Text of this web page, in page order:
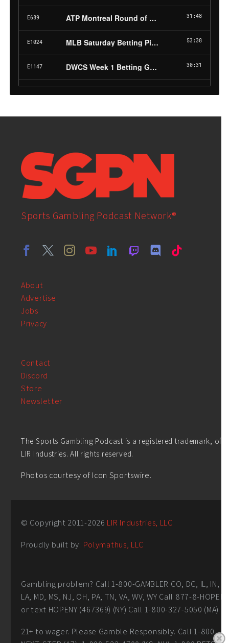
Sports Gambling Podcast Network®
About
Advertise
Jobs
Privacy
Contact
Discord
Store
Newsletter
The Sports Gambling Podcast is a registered trademark, of
LIR Industries. All rights reserved.
Photos courtesy of Icon Sportswire.
© Copyright 2011-2026 LIR Industries, LLC
Proudly built by: Polymathus, LLC
Gambling problem? Call 1-800-GAMBLER CO, DC, IL, IN,
LA, MD, MS, NJ, OH, PA, TN, VA, WV, WY Call 877-8-HOPENY
or text HOPENY (467369) (NY) Call 1-800-327-5050 (MA)
21+ to wager. Please Gamble Responsibly. Call 1-800-